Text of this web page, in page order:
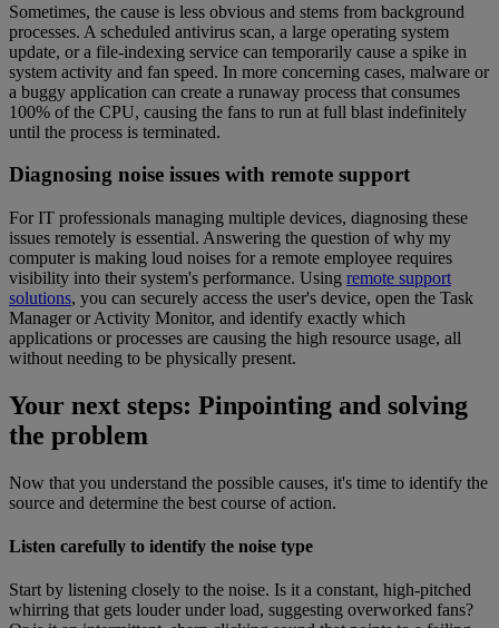
Sometimes, the cause is less obvious and stems from background
processes. A scheduled antivirus scan, a large operating system
update, or a file-indexing service can temporarily cause a spike in
system activity and fan speed. In more concerning cases, malware or
a buggy application can create a runaway process that consumes
100% of the CPU, causing the fans to run at full blast indefinitely
until the process is terminated.
Diagnosing noise issues with remote support
For IT professionals managing multiple devices, diagnosing these
issues remotely is essential. Answering the question of why my
computer is making loud noises for a remote employee requires
visibility into their system's performance. Using remote support
solutions, you can securely access the user's device, open the Task
Manager or Activity Monitor, and identify exactly which
applications or processes are causing the high resource usage, all
without needing to be physically present.
Your next steps: Pinpointing and solving
the problem
Now that you understand the possible causes, it's time to identify the
source and determine the best course of action.
Listen carefully to identify the noise type
Start by listening closely to the noise. Is it a constant, high-pitched
whirring that gets louder under load, suggesting overworked fans?